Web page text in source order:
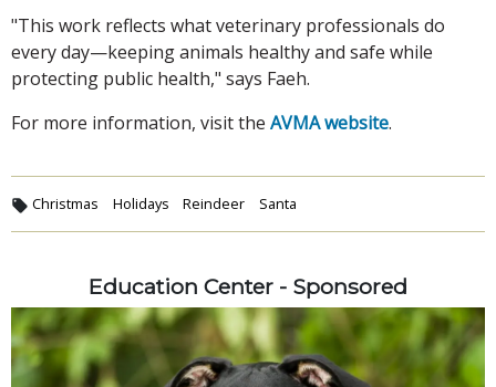
"This work reflects what veterinary professionals do
every day—keeping animals healthy and safe while
protecting public health," says Faeh.
For more information, visit the AVMA website.
Christmas Holidays Reindeer Santa
Education Center - Sponsored